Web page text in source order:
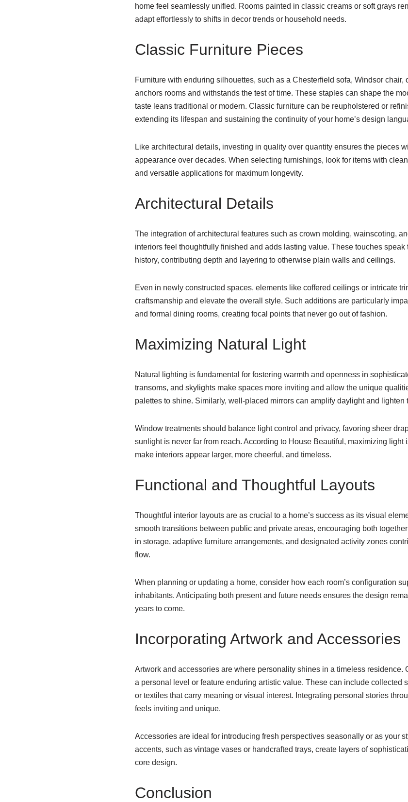
home feel seamlessly unified. Rooms painted in classic creams or soft grays
adapt effortlessly to shifts in decor trends or household needs.
Classic Furniture Pieces
Furniture with enduring silhouettes, such as a Chesterfield sofa, Windsor chair,
anchors rooms and withstands the test of time. These staples can shape the
taste leans traditional or modern. Classic furniture can be reupholstered or
extending its lifespan and sustaining the continuity of your home’s design
Like architectural details, investing in quality over quantity ensures the pieces
appearance over decades. When selecting furnishings, look for items with
and versatile applications for maximum longevity.
Architectural Details
The integration of architectural features such as crown molding, wainscoting,
interiors feel thoughtfully finished and adds lasting value. These touches speak
history, contributing depth and layering to otherwise plain walls and ceilings.
Even in newly constructed spaces, elements like coffered ceilings or intricate
craftsmanship and elevate the overall style. Such additions are particularly
and formal dining rooms, creating focal points that never go out of fashion.
Maximizing Natural Light
Natural lighting is fundamental for fostering warmth and openness in
transoms, and skylights make spaces more inviting and allow the unique
palettes to shine. Similarly, well-placed mirrors can amplify daylight and lighten
Window treatments should balance light control and privacy, favoring sheer
sunlight is never far from reach. According to House Beautiful, maximizing light
make interiors appear larger, more cheerful, and timeless.
Functional and Thoughtful Layouts
Thoughtful interior layouts are as crucial to a home’s success as its visual
smooth transitions between public and private areas, encouraging both
in storage, adaptive furniture arrangements, and designated activity zones
flow.
When planning or updating a home, consider how each room’s configuration
inhabitants. Anticipating both present and future needs ensures the design
years to come.
Incorporating Artwork and Accessories
Artwork and accessories are where personality shines in a timeless residence.
a personal level or feature enduring artistic value. These can include collected
or textiles that carry meaning or visual interest. Integrating personal stories
feels inviting and unique.
Accessories are ideal for introducing fresh perspectives seasonally or as your
accents, such as vintage vases or handcrafted trays, create layers of
core design.
Conclusion